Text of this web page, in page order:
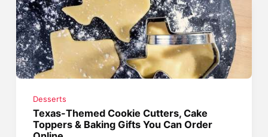
Desserts
Texas-Themed Cookie Cutters, Cake
Toppers & Baking Gifts You Can Order